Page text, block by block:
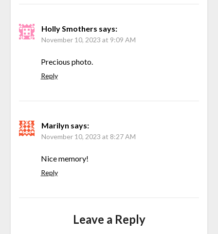
Holly Smothers says:
November 10, 2023 at 9:09 AM
Precious photo.
Reply
Marilyn says:
November 10, 2023 at 8:27 AM
Nice memory!
Reply
Leave a Reply